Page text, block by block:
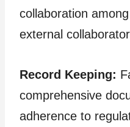
collaboration
external
Record Keeping:
comprehensive
adherence to